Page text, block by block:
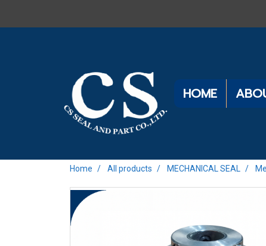
HOME
Home All products MECHANICAL SEAL